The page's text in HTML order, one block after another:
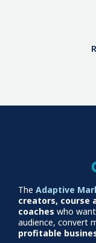
The Adaptive
creators, course
coaches who
audience, convert
profitable